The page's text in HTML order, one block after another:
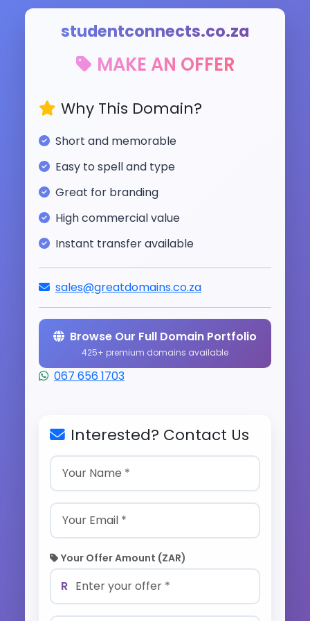
studentconnects.co.za
MAKE AN OFFER
Why This Domain?
Short and memorable
Easy to spell and type
Great for branding
High commercial value
Instant transfer available
sales@greatdomains.co.za
Browse Our Full Domain Portfolio
425+ premium domains available
067 656 1703
Interested? Contact Us
Your Offer Amount (ZAR)
R